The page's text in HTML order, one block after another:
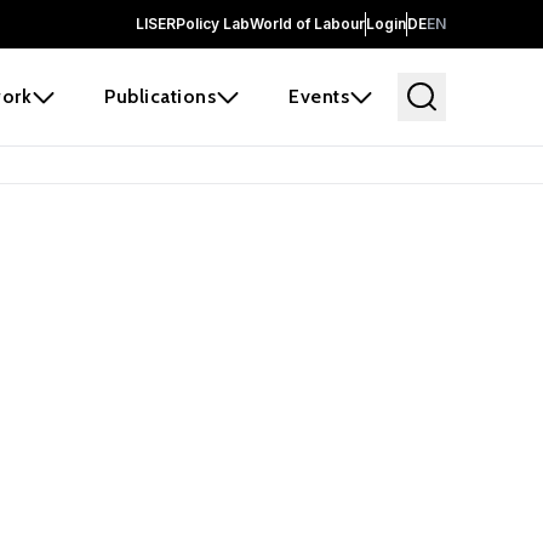
LISERPolicy LabWorld of LabourLoginDEEN
Publications Events
before it